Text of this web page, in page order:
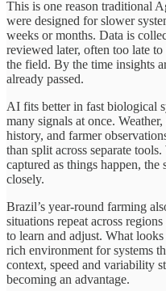
This is one reason traditional
were designed for slower
weeks or months. Data is
reviewed later, often too late
the field. By the time insights
already passed.
AI fits better in fast biological
many signals at once.
history, and farmer
than split across separate
captured as things happen,
closely.
Brazil’s year-round farming
situations repeat across
to learn and adjust. What
rich environment for systems
context, speed and variability
becoming an advantage.